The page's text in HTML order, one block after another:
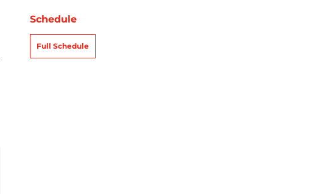
Schedule
Full Schedule